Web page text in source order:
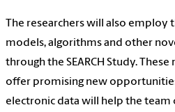
The researchers will also employ
models, algorithms and other
through the SEARCH Study.
offer promising new
electronic data will help the team